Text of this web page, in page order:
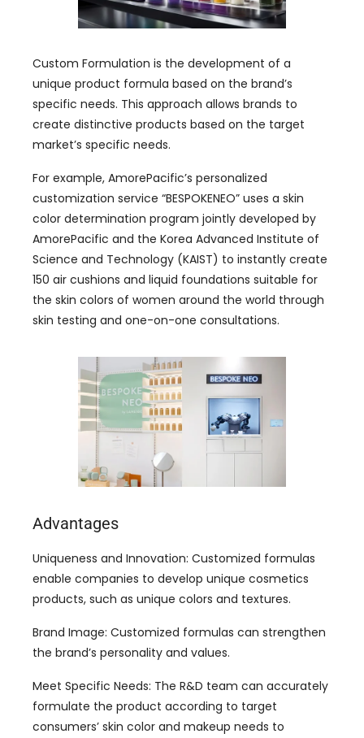
Custom Formulation is the development of a
unique product formula based on the brand’s
specific needs. This approach allows brands to
create distinctive products based on the target
market’s specific needs.
For example, AmorePacific’s personalized
customization service “BESPOKENEO” uses a skin
color determination program jointly developed by
AmorePacific and the Korea Advanced Institute of
Science and Technology (KAIST) to instantly create
150 air cushions and liquid foundations suitable for
the skin colors of women around the world through
skin testing and one-on-one consultations.
Advantages
Uniqueness and Innovation: Customized formulas
enable companies to develop unique cosmetics
products, such as unique colors and textures.
Brand Image: Customized formulas can strengthen
the brand’s personality and values.
Meet Specific Needs: The R&D team can accurately
formulate the product according to target
consumers’ skin color and makeup needs to